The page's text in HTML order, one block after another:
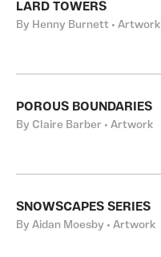
LARD TOWERS
By Henny Burnett • Artwork
POROUS BOUNDARIES
By Claire Barber • Artwork
SNOWSCAPES SERIES
By Aidan Moesby • Artwork